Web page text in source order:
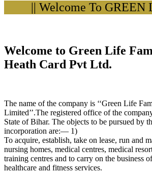
|| Welcome To GREEN
Welcome to Green Life
Heath Card Pvt Ltd.
The name of the company is ‘‘Green Life
Limited’’.The registered office of the
State of Bihar. The objects to be pursued by
incorporation are:— 1)
To acquire, establish, take on lease, run and
nursing homes, medical centres, medical
training centres and to carry on the business
healthcare and fitness services.